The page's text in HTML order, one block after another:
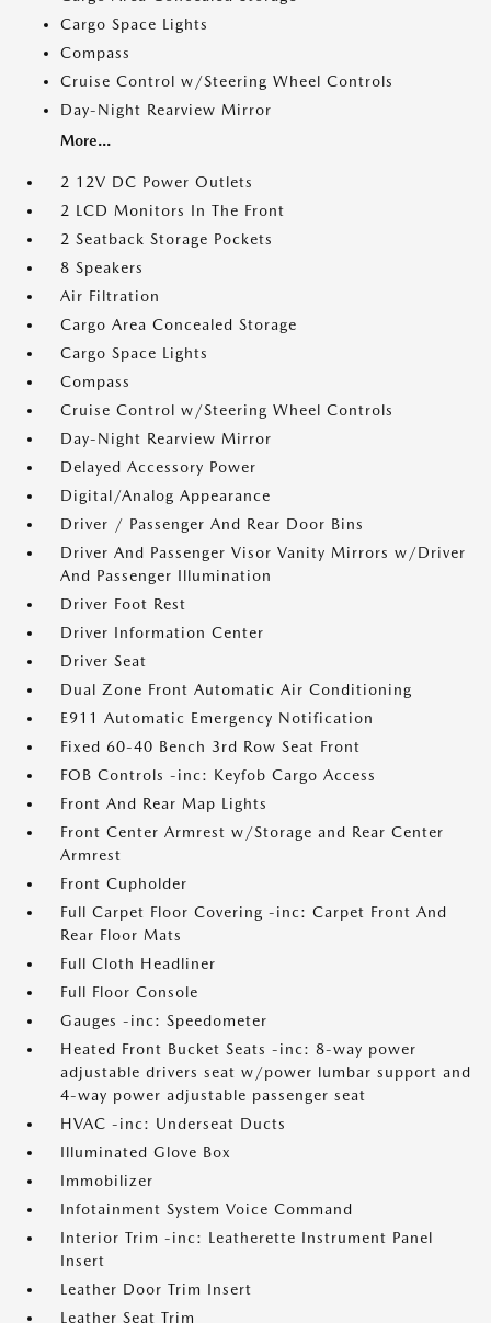
Cargo Space Lights
Compass
Cruise Control w/Steering Wheel Controls
Day-Night Rearview Mirror
More...
2 12V DC Power Outlets
2 LCD Monitors In The Front
2 Seatback Storage Pockets
8 Speakers
Air Filtration
Cargo Area Concealed Storage
Cargo Space Lights
Compass
Cruise Control w/Steering Wheel Controls
Day-Night Rearview Mirror
Delayed Accessory Power
Digital/Analog Appearance
Driver / Passenger And Rear Door Bins
Driver And Passenger Visor Vanity Mirrors w/Driver
And Passenger Illumination
Driver Foot Rest
Driver Information Center
Driver Seat
Dual Zone Front Automatic Air Conditioning
E911 Automatic Emergency Notification
Fixed 60-40 Bench 3rd Row Seat Front
FOB Controls -inc: Keyfob Cargo Access
Front And Rear Map Lights
Front Center Armrest w/Storage and Rear Center
Armrest
Front Cupholder
Full Carpet Floor Covering -inc: Carpet Front And
Rear Floor Mats
Full Cloth Headliner
Full Floor Console
Gauges -inc: Speedometer
Heated Front Bucket Seats -inc: 8-way power
adjustable drivers seat w/power lumbar support and
4-way power adjustable passenger seat
HVAC -inc: Underseat Ducts
Illuminated Glove Box
Immobilizer
Infotainment System Voice Command
Interior Trim -inc: Leatherette Instrument Panel
Insert
Leather Door Trim Insert
Leather Seat Trim